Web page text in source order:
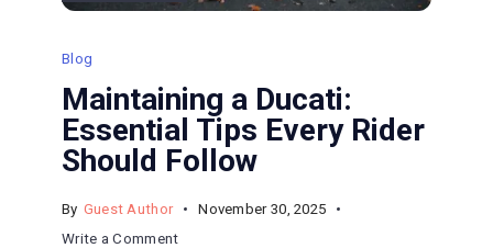
Blog
Maintaining a Ducati:
Essential Tips Every Rider
Should Follow
By Guest Author
November 30, 2025
Write a Commenton